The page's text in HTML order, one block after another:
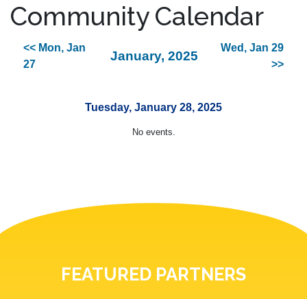
Community Calendar
<< Mon, Jan
27
January, 2025
Wed, Jan 29
>>
Tuesday, January 28, 2025
No events.
FEATURED PARTNERS